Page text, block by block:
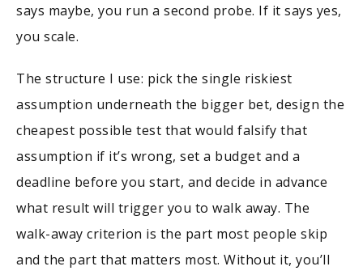
says maybe, you run a second probe. If it says yes,
you scale.
The structure I use: pick the single riskiest
assumption underneath the bigger bet, design the
cheapest possible test that would falsify that
assumption if it’s wrong, set a budget and a
deadline before you start, and decide in advance
what result will trigger you to walk away. The
walk-away criterion is the part most people skip
and the part that matters most. Without it, you’ll